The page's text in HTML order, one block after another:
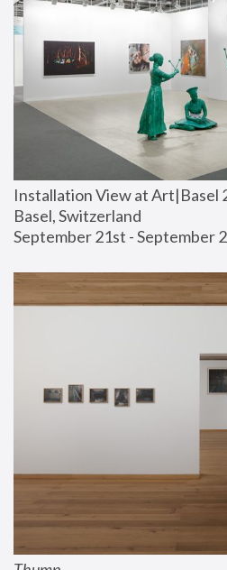
Installation View at Art|Basel
Basel, Switzerland
September 21st - September